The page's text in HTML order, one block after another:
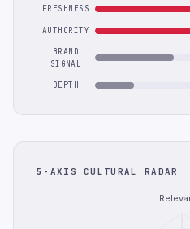
FRESHNESS
AUTHORITY
BRAND
SIGNAL
DEPTH
5-AXIS CULTURAL RADAR